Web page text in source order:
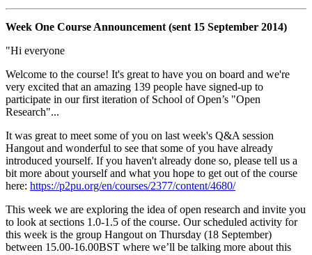
Week One Course Announcement (sent 15 September 2014)
"Hi everyone
Welcome to the course! It's great to have you on board and we're
very excited that an amazing 139 people have signed-up to
participate in our first iteration of School of Open’s "Open
Research"...
It was great to meet some of you on last week's Q&A session
Hangout and wonderful to see that some of you have already
introduced yourself. If you haven't already done so, please tell us a
bit more about yourself and what you hope to get out of the course
here: https://p2pu.org/en/courses/2377/content/4680/
This week we are exploring the idea of open research and invite you
to look at sections 1.0-1.5 of the course. Our scheduled activity for
this week is the group Hangout on Thursday (18 September)
between 15.00-16.00BST where we’ll be talking more about this